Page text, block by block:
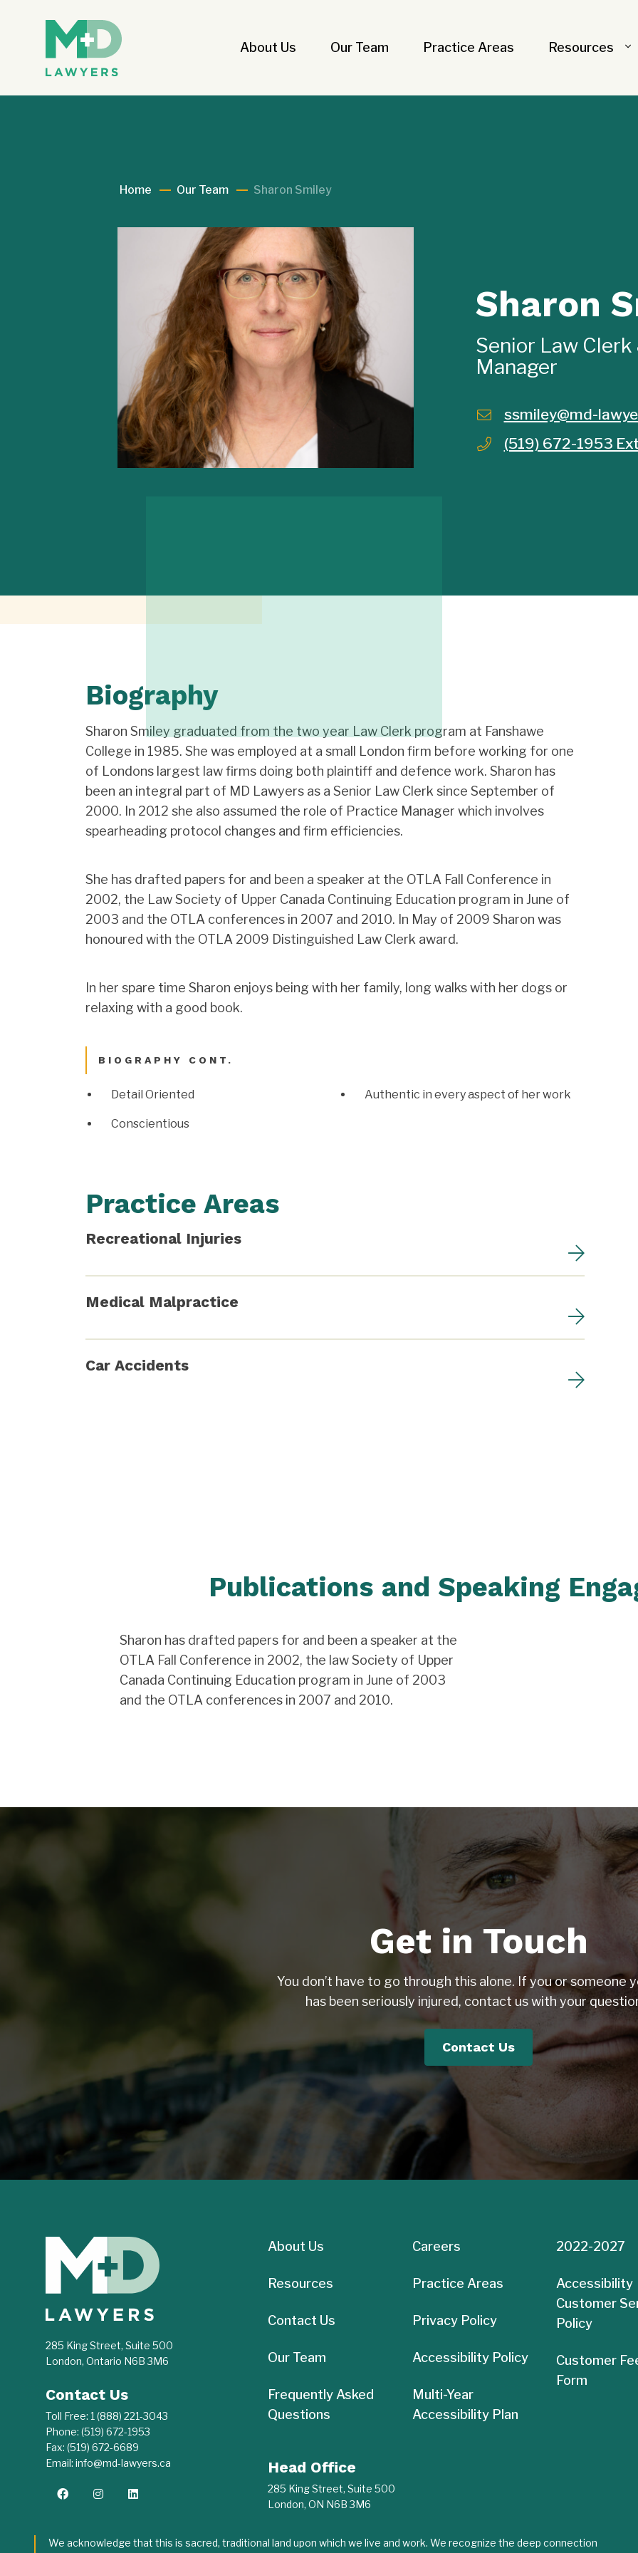
About Us Our Team Practice Areas Resources
Home Our Team Sharon Smiley
Sharon
Senior Law
Manager
ssmiley@md-
(519) 672-1953
Biography
Sharon Smiley graduated from the two year Law Clerk program at Fanshawe
College in 1985. She was employed at a small London firm before working for one
of Londons largest law firms doing both plaintiff and defence work. Sharon has
been an integral part of MD Lawyers as a Senior Law Clerk since September of
2000. In 2012 she also assumed the role of Practice Manager which involves
spearheading protocol changes and firm efficiencies.
She has drafted papers for and been a speaker at the OTLA Fall Conference in
2002, the Law Society of Upper Canada Continuing Education program in June of
2003 and the OTLA conferences in 2007 and 2010. In May of 2009 Sharon was
honoured with the OTLA 2009 Distinguished Law Clerk award.
In her spare time Sharon enjoys being with her family, long walks with her dogs or
relaxing with a good book.
BIOGRAPHY CONT.
Detail Oriented
Conscientious
Authentic in every aspect of her work
Practice Areas
Recreational Injuries
Medical Malpractice
Car Accidents
Publications and Speaking
Sharon has drafted papers for and been a speaker at the
OTLA Fall Conference in 2002, the law Society of Upper
Canada Continuing Education program in June of 2003
and the OTLA conferences in 2007 and 2010.
Get in Touch
You don’t have to go through this alone. If you or someone
has been seriously injured, contact us with your
Contact Us
285 King Street, Suite 500
London, Ontario N6B 3M6
Contact Us
Toll Free: 1 (888) 221-3043
Phone: (519) 672-1953
Fax: (519) 672-6689
Email: info@md-lawyers.ca
About Us
Resources
Contact Us
Our Team
Frequently Asked
Questions
Careers
Practice Areas
Privacy Policy
Accessibility Policy
Multi-Year
Accessibility Plan
2022-2027
Accessibility
Customer
Policy
Customer
Form
Head Office
285 King Street, Suite 500
London, ON N6B 3M6
We acknowledge that this is sacred, traditional land upon which we live and work. We recognize the deep connection